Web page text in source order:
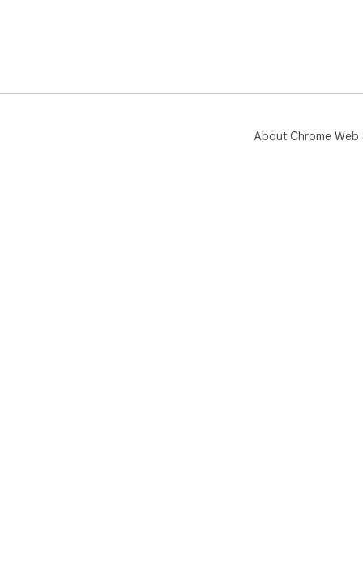
About Chrome Web